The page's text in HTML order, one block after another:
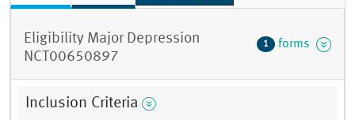
Eligibility Major Depression
NCT00650897
1 forms
Inclusion Criteria